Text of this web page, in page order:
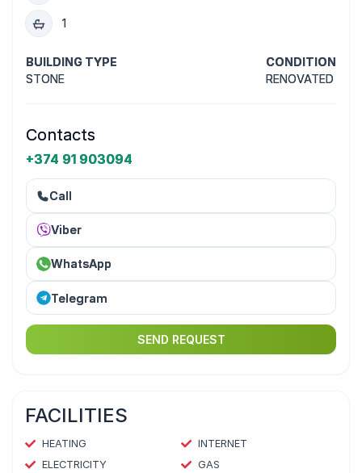
1
BUILDING TYPE
STONE
CONDITION
RENOVATED
Contacts
+374 91 903094
Call
Viber
WhatsApp
Telegram
SEND REQUEST
FACILITIES
HEATING
INTERNET
ELECTRICITY
GAS